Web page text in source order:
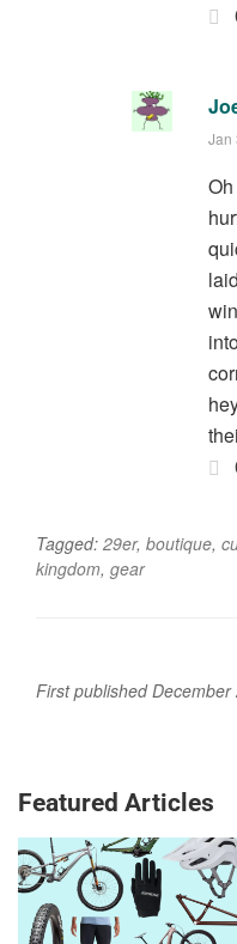
Jan
Tagged: 29er, boutique,
kingdom, gear
First published
Featured Articles